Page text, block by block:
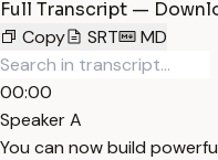
Full Transcript —
Copy
SRT MD
00:00
Speaker A
You can now build